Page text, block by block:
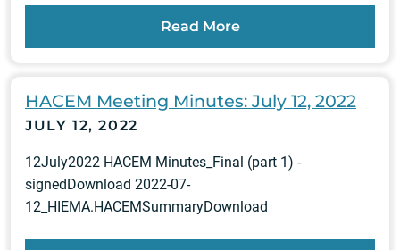
Read More
HACEM Meeting Minutes: July 12, 2022
JULY 12, 2022
12July2022 HACEM Minutes_Final (part 1) -
signedDownload 2022-07-
12_HIEMA.HACEMSummaryDownload